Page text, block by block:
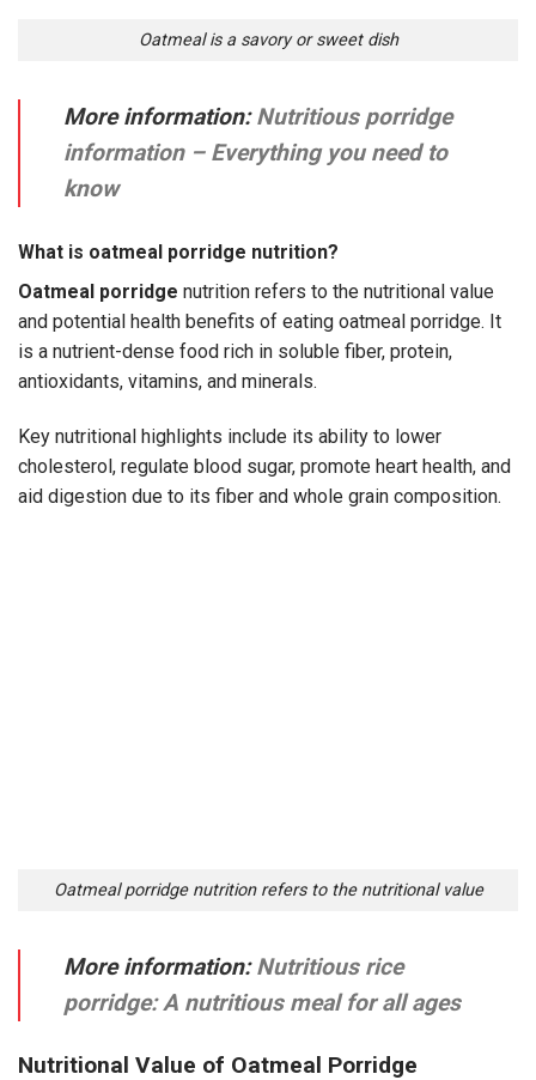
Oatmeal is a savory or sweet dish
More information:Nutritious porridge
information – Everything you need to
know
What is oatmeal porridge nutrition?
Oatmeal porridge nutrition refers to the nutritional value
and potential health benefits of eating oatmeal porridge. It
is a nutrient-dense food rich in soluble fiber, protein,
antioxidants, vitamins, and minerals.
Key nutritional highlights include its ability to lower
cholesterol, regulate blood sugar, promote heart health, and
aid digestion due to its fiber and whole grain composition.
Oatmeal porridge nutrition refers to the nutritional value
More information:Nutritious rice
porridge: A nutritious meal for all ages
Nutritional Value of Oatmeal Porridge